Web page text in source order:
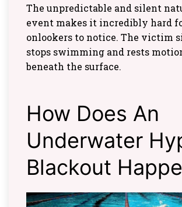
The unpredictable and silent
event makes it incredibly hard
onlookers to notice. The victim
stops swimming and rests
beneath the surface.
How Does An
Underwater
Blackout